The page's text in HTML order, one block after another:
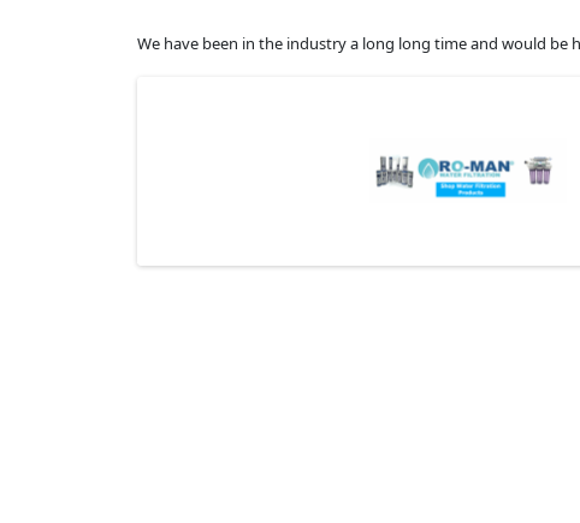
We have been in the industry a long long time and would be